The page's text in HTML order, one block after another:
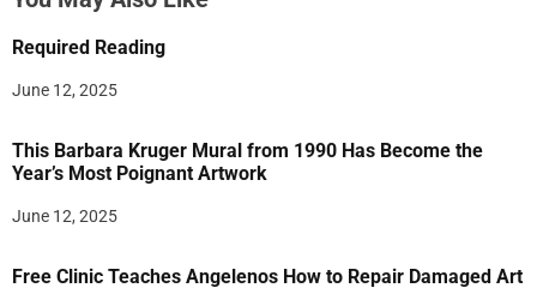
Required Reading
June 12, 2025
This Barbara Kruger Mural from 1990 Has Become the
Year’s Most Poignant Artwork
June 12, 2025
Free Clinic Teaches Angelenos How to Repair Damaged Art